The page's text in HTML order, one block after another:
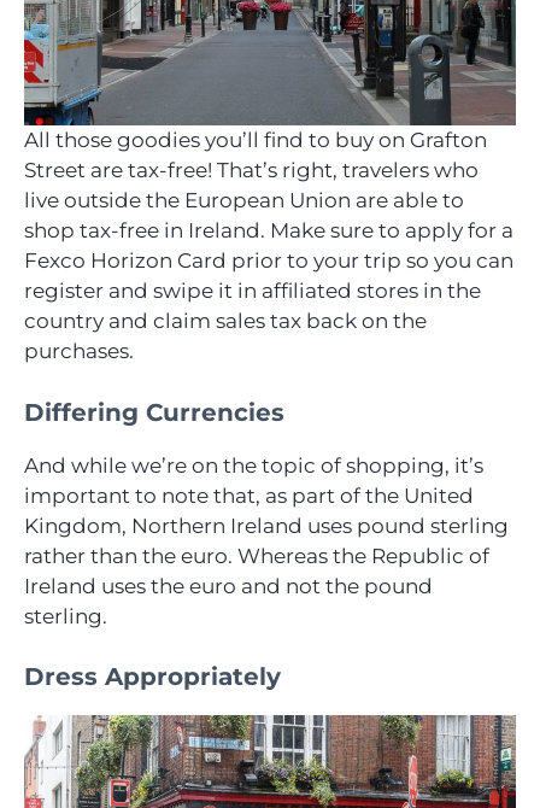
All those goodies you’ll find to buy on Grafton
Street are tax-free! That’s right, travelers who
live outside the European Union are able to
shop tax-free in Ireland. Make sure to apply for a
Fexco Horizon Card prior to your trip so you can
register and swipe it in affiliated stores in the
country and claim sales tax back on the
purchases.
Differing Currencies
And while we’re on the topic of shopping, it’s
important to note that, as part of the United
Kingdom, Northern Ireland uses pound sterling
rather than the euro. Whereas the Republic of
Ireland uses the euro and not the pound
sterling.
Dress Appropriately